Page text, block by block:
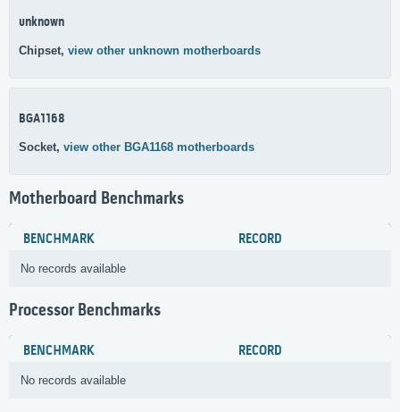
unknown
Chipset, view other unknown motherboards
BGA1168
Socket, view other BGA1168 motherboards
Motherboard Benchmarks
BENCHMARK RECORD
No records available
Processor Benchmarks
BENCHMARK RECORD
No records available